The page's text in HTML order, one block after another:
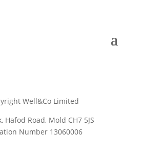
Well&Co Limited
Hafod Road, Mold CH7 5JS
Number 13060006